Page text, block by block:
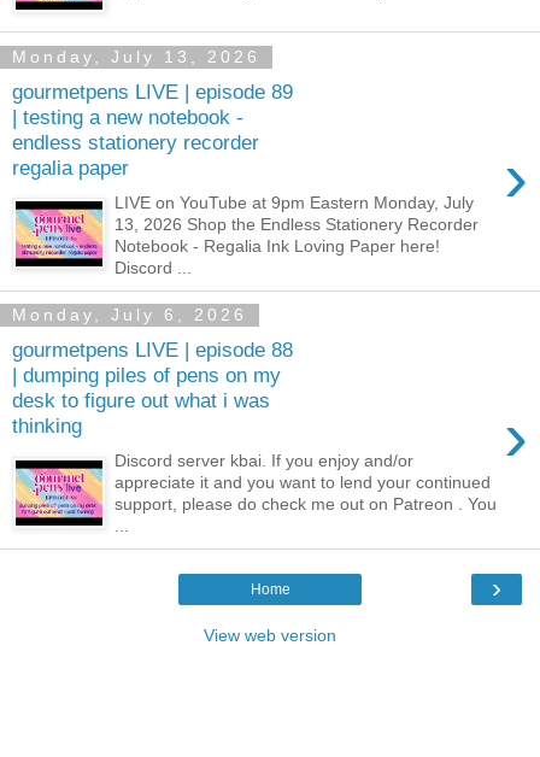
Monday, July 13, 2026
gourmetpens LIVE | episode 89
| testing a new notebook -
endless stationery recorder
regalia paper
›
LIVE on YouTube at 9pm Eastern Monday, July
13, 2026 Shop the Endless Stationery Recorder
Notebook - Regalia Ink Loving Paper here!
Discord ...
Monday, July 6, 2026
gourmetpens LIVE | episode 88
| dumping piles of pens on my
desk to figure out what i was
thinking
›
Discord server kbai. If you enjoy and/or
appreciate it and you want to lend your continued
support, please do check me out on Patreon . You
›
Home
View web version